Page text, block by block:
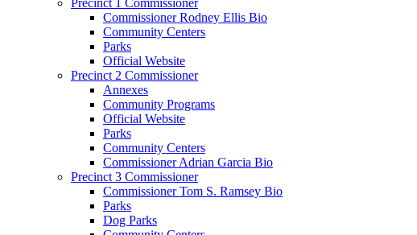
Commissioner Rodney Ellis Bio
Community Centers
Parks
Official Website
Precinct 2 Commissioner
Annexes
Community Programs
Official Website
Parks
Community Centers
Commissioner Adrian Garcia Bio
Precinct 3 Commissioner
Commissioner Tom S. Ramsey Bio
Parks
Dog Parks